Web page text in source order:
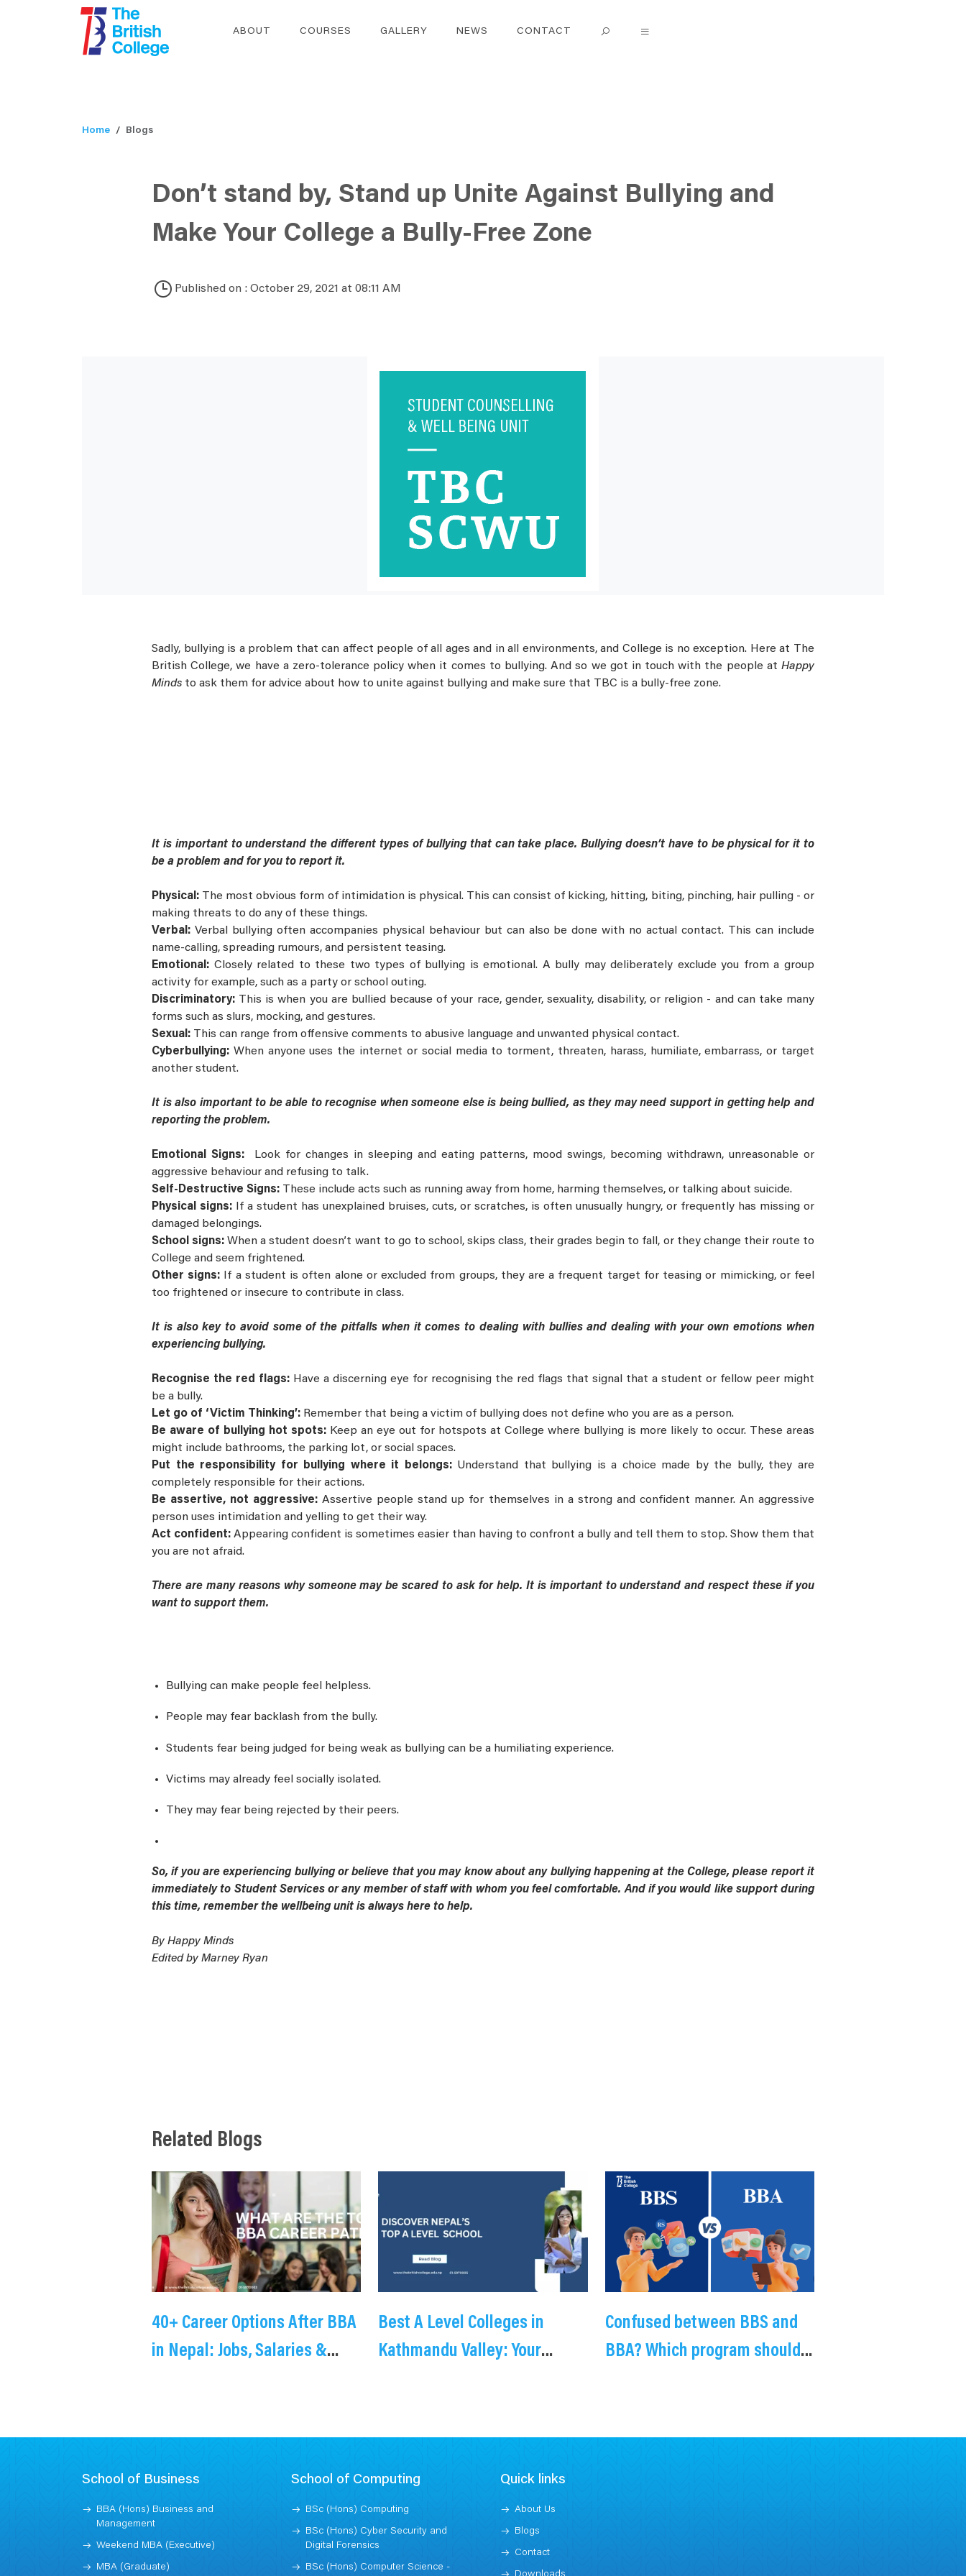
ABOUT COURSES GALLERY NEWS CONTACT
Home Blogs
Don’t stand by, Stand up Unite Against Bullying and
Make Your College a Bully-Free Zone
Published on : October 29, 2021 at 08:11 AM
Sadly, bullying is a problem that can affect people of all ages and in all environments, and College is no exception. Here at The
British College, we have a zero-tolerance policy when it comes to bullying. And so we got in touch with the people at Happy
Minds to ask them for advice about how to unite against bullying and make sure that TBC is a bully-free zone.
It is important to understand the different types of bullying that can take place. Bullying doesn’t have to be physical for it to
be a problem and for you to report it.
Physical: The most obvious form of intimidation is physical. This can consist of kicking, hitting, biting, pinching, hair pulling - or
making threats to do any of these things.
Verbal: Verbal bullying often accompanies physical behaviour but can also be done with no actual contact. This can include
name-calling, spreading rumours, and persistent teasing.
Emotional: Closely related to these two types of bullying is emotional. A bully may deliberately exclude you from a group
activity for example, such as a party or school outing.
Discriminatory: This is when you are bullied because of your race, gender, sexuality, disability, or religion - and can take many
forms such as slurs, mocking, and gestures.
Sexual: This can range from offensive comments to abusive language and unwanted physical contact.
Cyberbullying: When anyone uses the internet or social media to torment, threaten, harass, humiliate, embarrass, or target
another student.
It is also important to be able to recognise when someone else is being bullied, as they may need support in getting help and
reporting the problem.
Emotional Signs:
Look for changes in sleeping and eating patterns, mood swings, becoming withdrawn, unreasonable or
aggressive behaviour and refusing to talk.
Self-Destructive Signs: These include acts such as running away from home, harming themselves, or talking about suicide.
Physical signs:
If a student has unexplained bruises, cuts, or scratches, is often unusually hungry, or frequently has missing or
damaged belongings.
School signs:When a student doesn’t want to go to school, skips class, their grades begin to fall, or they change their route to
College and seem frightened.
Other signs:
If a student is often alone or excluded from groups, they are a frequent target for teasing or mimicking, or feel
too frightened or insecure to contribute in class.
It is also key to avoid some of the pitfalls when it comes to dealing with bullies and dealing with your own emotions when
experiencing bullying.
Recognise the red flags: Have a discerning eye for recognising the red flags that signal that a student or fellow peer might
be a bully.
Let go of ‘Victim Thinking’: Remember that being a victim of bullying does not define who you are as a person.
Be aware of bullying hot spots: Keep an eye out for hotspots at College where bullying is more likely to occur. These areas
might include bathrooms, the parking lot, or social spaces.
Put the responsibility for bullying where it belongs: Understand that bullying is a choice made by the bully, they are
completely responsible for their actions.
Be assertive, not aggressive:Assertive people stand up for themselves in a strong and confident manner. An aggressive
person uses intimidation and yelling to get their way.
Act confident: Appearing confident is sometimes easier than having to confront a bully and tell them to stop. Show them that
you are not afraid.
There are many reasons why someone may be scared to ask for help. It is important to understand and respect these if you
want to support them.
Bullying can make people feel helpless.
People may fear backlash from the bully.
Students fear being judged for being weak as bullying can be a humiliating experience.
Victims may already feel socially isolated.
They may fear being rejected by their peers.
So, if you are experiencing bullying or believe that you may know about any bullying happening at the College, please report it
immediately to Student Services or any member of staff with whom you feel comfortable. And if you would like support during
this time, remember the wellbeing unit is always here to help.
By Happy Minds
Edited by Marney Ryan
Related Blogs
40+ Career Options After BBA
in Nepal: Jobs, Salaries &
Best A Level Colleges in
Kathmandu Valley: Your
Providers
Confused between BBS and
BBA? Which program should
School of Business
BBA (Hons) Business and
Management
Weekend MBA (Executive)
MBA (Graduate)
School of Computing
BSc (Hons) Computing
BSc (Hons) Cyber Security and
Digital Forensics
BSc (Hons) Computer Science -
Quick links
About Us
Blogs
Contact